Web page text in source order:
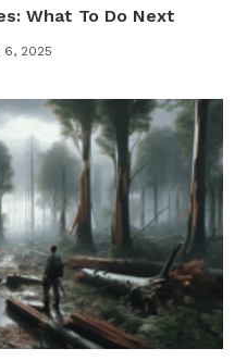
What To Do Next
6, 2025